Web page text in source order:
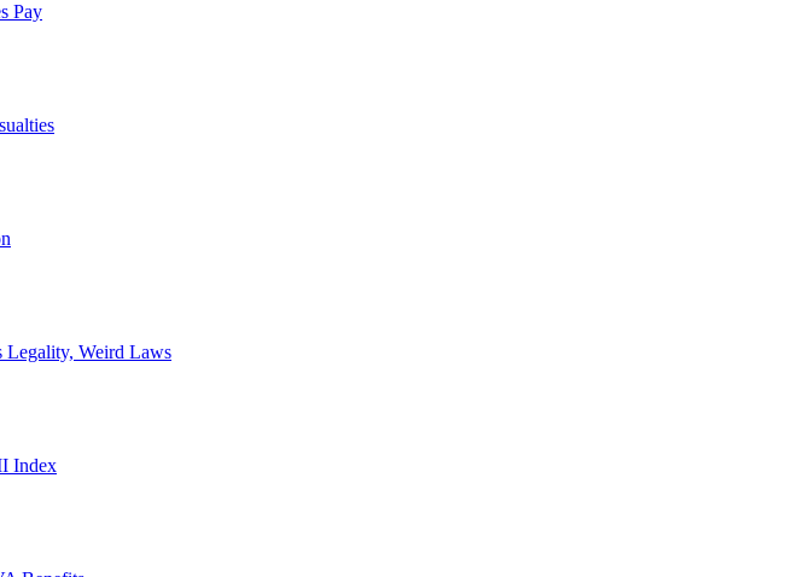
Pay
Legality, Weird Laws
Index